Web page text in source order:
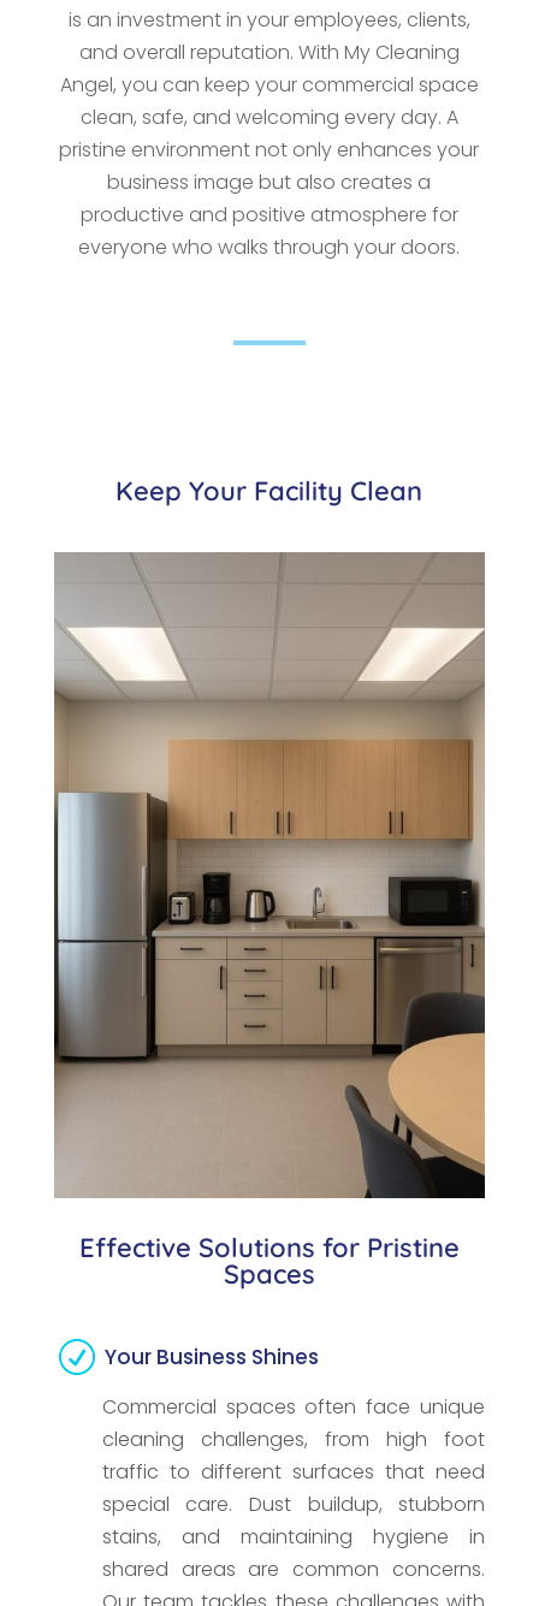
is an investment in your employees, clients,
and overall reputation. With My Cleaning
Angel, you can keep your commercial space
clean, safe, and welcoming every day. A
pristine environment not only enhances your
business image but also creates a
productive and positive atmosphere for
everyone who walks through your doors.
Keep Your Facility Clean
Effective Solutions for Pristine
Spaces
R Your Business Shines
Commercial spaces often face unique
cleaning challenges, from high foot
traffic to different surfaces that need
special care. Dust buildup, stubborn
stains, and maintaining hygiene in
shared areas are common concerns.